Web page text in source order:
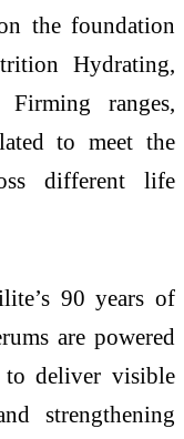
the foundation
Hydrating,
ranges,
to meet the
different life
90 years of
are powered
deliver visible
strengthening